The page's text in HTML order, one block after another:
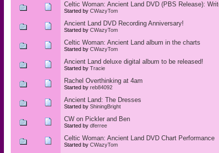
Celtic Woman: Ancient Land DVD (PBS Release):
Started by CWazyTom
Ancient Land DVD Recording Anniversary!
Started by CWazyTom
Celtic Woman: Ancient Land album in the charts
Started by CWazyTom
Ancient Land deluxe digital album to be released!
Started by Tracie
Rachel Overthinking at 4am
Started by reb84092
Ancient Land: The Dresses
Started by ShiningBright
CW on Pickler and Ben
Started by dferree
Celtic Woman: Ancient Land DVD Chart Performance
Started by CWazyTom